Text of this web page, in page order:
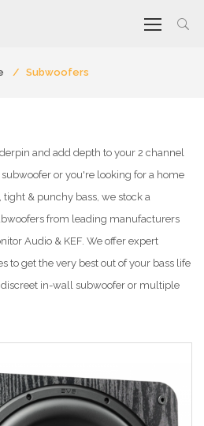
Subwoofers
and add depth to your 2 channel
or you're looking for a home
& punchy bass, we stock a
from leading manufacturers
Audio & KEF. We offer expert
to get the very best out of your bass life
in-wall subwoofer or multiple